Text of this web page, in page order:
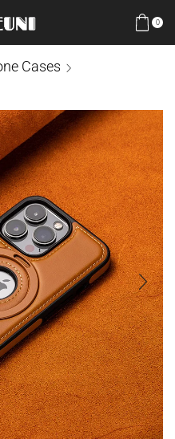
0
Cases